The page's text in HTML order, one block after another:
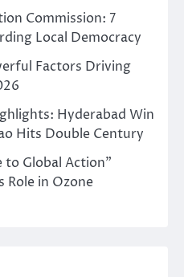
Commission: 7
Local Democracy
Factors Driving
Hyderabad Win
Hits Double Century
to Global Action”
Role in Ozone